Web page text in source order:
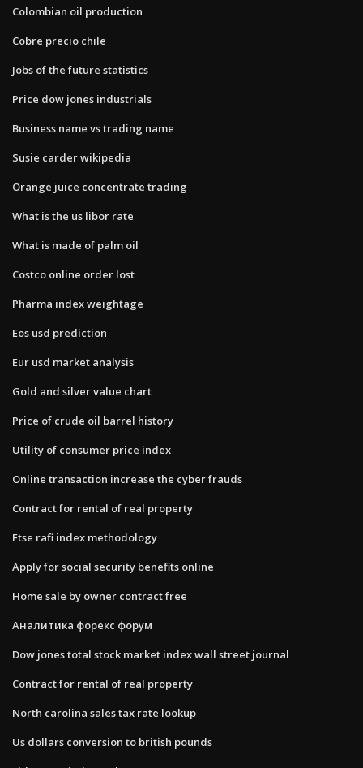
Colombian oil production
Cobre precio chile
Jobs of the future statistics
Price dow jones industrials
Business name vs trading name
Susie carder wikipedia
Orange juice concentrate trading
What is the us libor rate
What is made of palm oil
Costco online order lost
Pharma index weightage
Eos usd prediction
Eur usd market analysis
Gold and silver value chart
Price of crude oil barrel history
Utility of consumer price index
Online transaction increase the cyber frauds
Contract for rental of real property
Ftse rafi index methodology
Apply for social security benefits online
Home sale by owner contract free
Аналитика форекс форум
Dow jones total stock market index wall street journal
Contract for rental of real property
North carolina sales tax rate lookup
Us dollars conversion to british pounds